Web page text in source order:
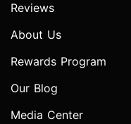
Reviews
About Us
Rewards Program
Our Blog
Media Center